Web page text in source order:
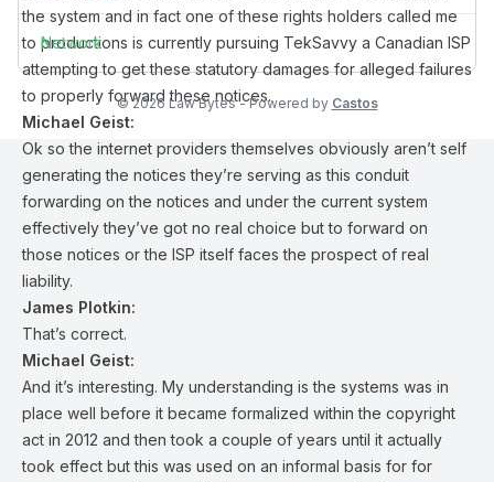
the system and in fact one of these rights holders called me
to productions is currently pursuing TekSavvy a Canadian ISP
attempting to get these statutory damages for alleged failures
to properly forward these notices.
Michael Geist:
Ok so the internet providers themselves obviously aren’t self
generating the notices they’re serving as this conduit
forwarding on the notices and under the current system
effectively they’ve got no real choice but to forward on
those notices or the ISP itself faces the prospect of real
liability.
James Plotkin:
That’s correct.
Michael Geist:
And it’s interesting. My understanding is the systems was in
place well before it became formalized within the copyright
act in 2012 and then took a couple of years until it actually
took effect but this was used on an informal basis for for
Network
© 2026 Law Bytes - Powered by Castos